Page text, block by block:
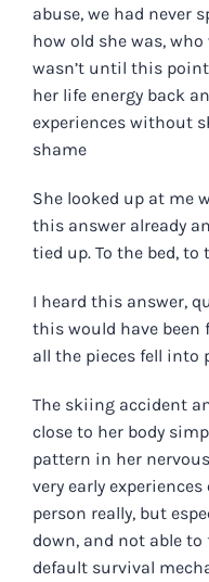
abuse, we had never
how old she was,
wasn’t until this
her life energy back
experiences without
shame
She looked up at me
this answer already
tied up. To the bed, to
I heard this answer,
this would have been
all the pieces fell into
The skiing accident
close to her body
pattern in her
very early
person really, but
down, and not able
default survival